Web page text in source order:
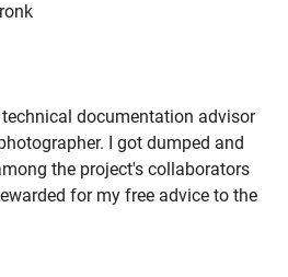
documentation advisor
I got dumped and
the project's collaborators
for my free advice to the